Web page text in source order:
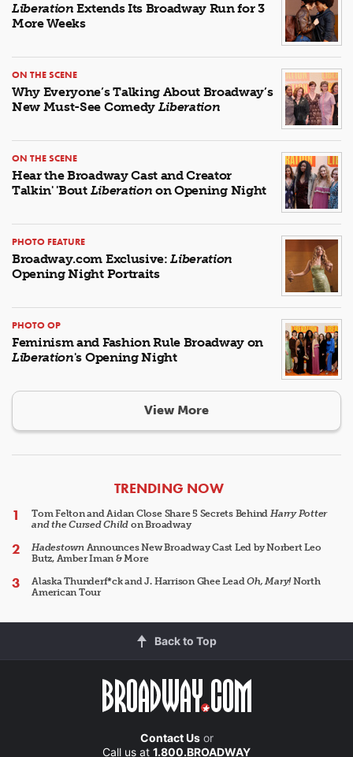
Liberation Extends Its Broadway Run for 3
More Weeks
ON THE SCENE
Why Everyone’s Talking About Broadway’s
New Must-See Comedy Liberation
ON THE SCENE
Hear the Broadway Cast and Creator
Talkin' 'Bout Liberation on Opening Night
PHOTO FEATURE
Broadway.com Exclusive:Liberation
Opening Night Portraits
PHOTO OP
Feminism and Fashion Rule Broadway on
Liberation's Opening Night
View More
ARTICLES
TRENDING NOW
Tom Felton and Aidan Close Share 5 Secrets Behind Harry Potter
and the Cursed Child on Broadway
HadestownAnnounces New Broadway Cast Led by Norbert Leo
Butz, Amber Iman & More
Alaska Thunderf*ck and J. Harrison Ghee LeadOh, Mary!North
American Tour
Back to Top
Contact Usor
Call us at 1.800.BROADWAY